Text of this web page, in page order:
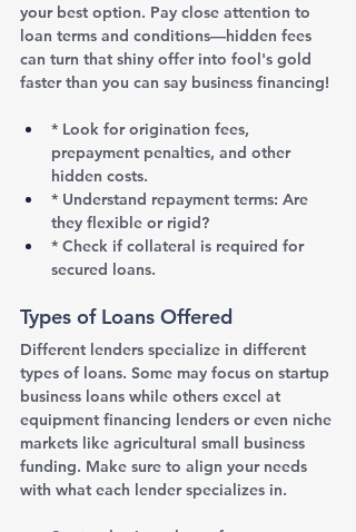
your best option. Pay close attention to
loan terms and conditions—hidden fees
can turn that shiny offer into fool's gold
faster than you can say business financing!
* Look for origination fees,
prepayment penalties, and other
hidden costs.
* Understand repayment terms: Are
they flexible or rigid?
* Check if collateral is required for
secured loans.
Types of Loans Offered
Different lenders specialize in different
types of loans. Some may focus on startup
business loans while others excel at
equipment financing lenders or even niche
markets like agricultural small business
funding. Make sure to align your needs
with what each lender specializes in.